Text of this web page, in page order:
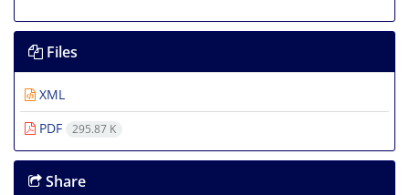
Files
XML
PDF
295.87 K
Share